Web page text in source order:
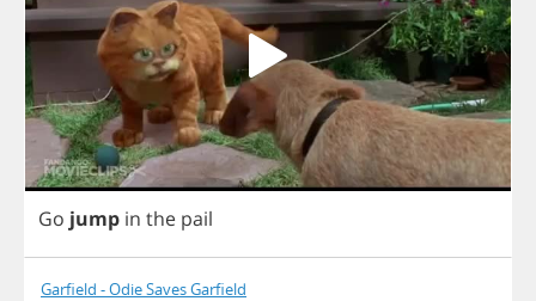
Go jump in the pail
Garfield - Odie Saves Garfield